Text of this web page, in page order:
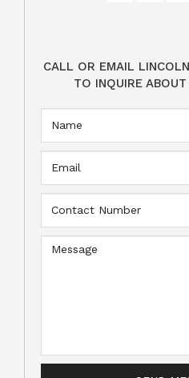
CALL OR EMAIL
TO INQUIRE